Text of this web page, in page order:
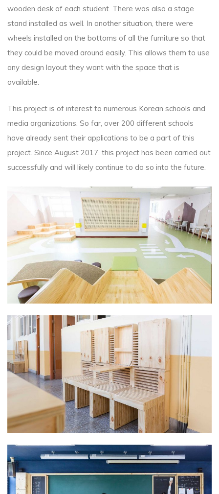
wooden desk of each student. There was also a stage
stand installed as well. In another situation, there were
wheels installed on the bottoms of all the furniture so that
they could be moved around easily. This allows them to use
any design layout they want with the space that is
available.
This project is of interest to numerous Korean schools and
media organizations. So far, over 200 different schools
have already sent their applications to be a part of this
project. Since August 2017, this project has been carried out
successfully and will likely continue to do so into the future.